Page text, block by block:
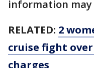
information
RELATED: 2
cruise fight
charges